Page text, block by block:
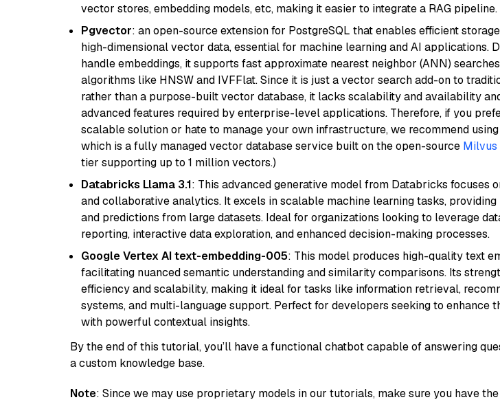
vector stores, embedding models, etc, making it easier to integrate a RAG pipeline.
Pgvector: an open-source extension for PostgreSQL that enables efficient
high-dimensional vector data, essential for machine learning and AI applications.
handle embeddings, it supports fast approximate nearest neighbor (ANN)
algorithms like HNSW and IVFFlat. Since it is just a vector search add-on to
rather than a purpose-built vector database, it lacks scalability and availability
advanced features required by enterprise-level applications. Therefore, if you
scalable solution or hate to manage your own infrastructure, we recommend using
which is a fully managed vector database service built on the open-source Milvus
tier supporting up to 1 million vectors.)
Databricks Llama 3.1: This advanced generative model from Databricks focuses
and collaborative analytics. It excels in scalable machine learning tasks, providing
and predictions from large datasets. Ideal for organizations looking to leverage
reporting, interactive data exploration, and enhanced decision-making processes.
Google Vertex AI text-embedding-005: This model produces high-quality text
facilitating nuanced semantic understanding and similarity comparisons. Its
efficiency and scalability, making it ideal for tasks like information retrieval,
systems, and multi-language support. Perfect for developers seeking to enhance
with powerful contextual insights.
By the end of this tutorial, you’ll have a functional chatbot capable of answering
a custom knowledge base.
Note: Since we may use proprietary models in our tutorials, make sure you have